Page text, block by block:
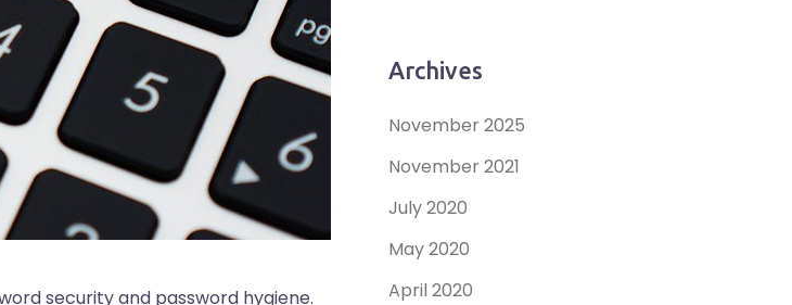
security and password hygiene.
Archives
November 2025
November 2021
July 2020
May 2020
April 2020